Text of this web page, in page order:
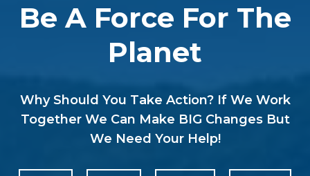
Be A Force For The
Planet
Why Should You Take Action? If We Work
Together We Can Make BIG Changes But
We Need Your Help!